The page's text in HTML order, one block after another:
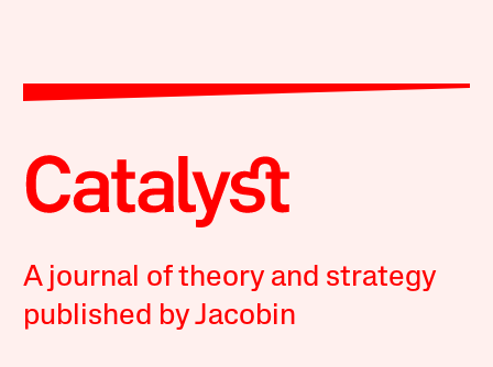
A journal of theory and strategy
published by Jacobin